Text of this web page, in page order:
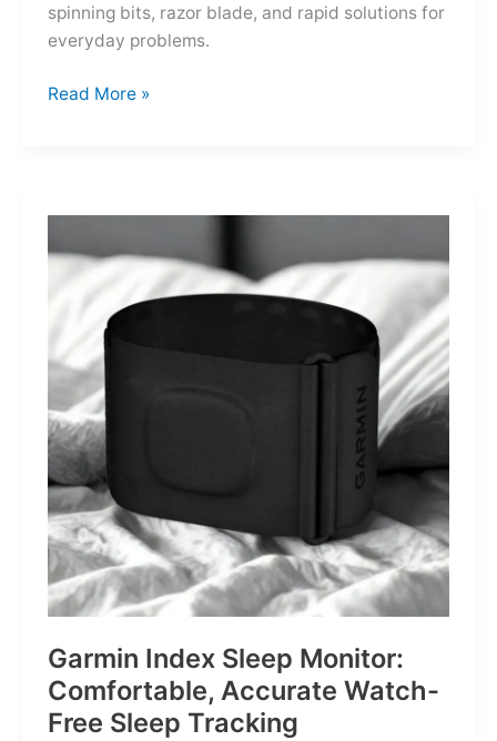
spinning bits, razor blade, and rapid solutions for
everyday problems.
Ti-
for
Life’s
Little
Battles
Read More »
Garmin Index Sleep Monitor:
Comfortable, Accurate Watch-
Free Sleep Tracking